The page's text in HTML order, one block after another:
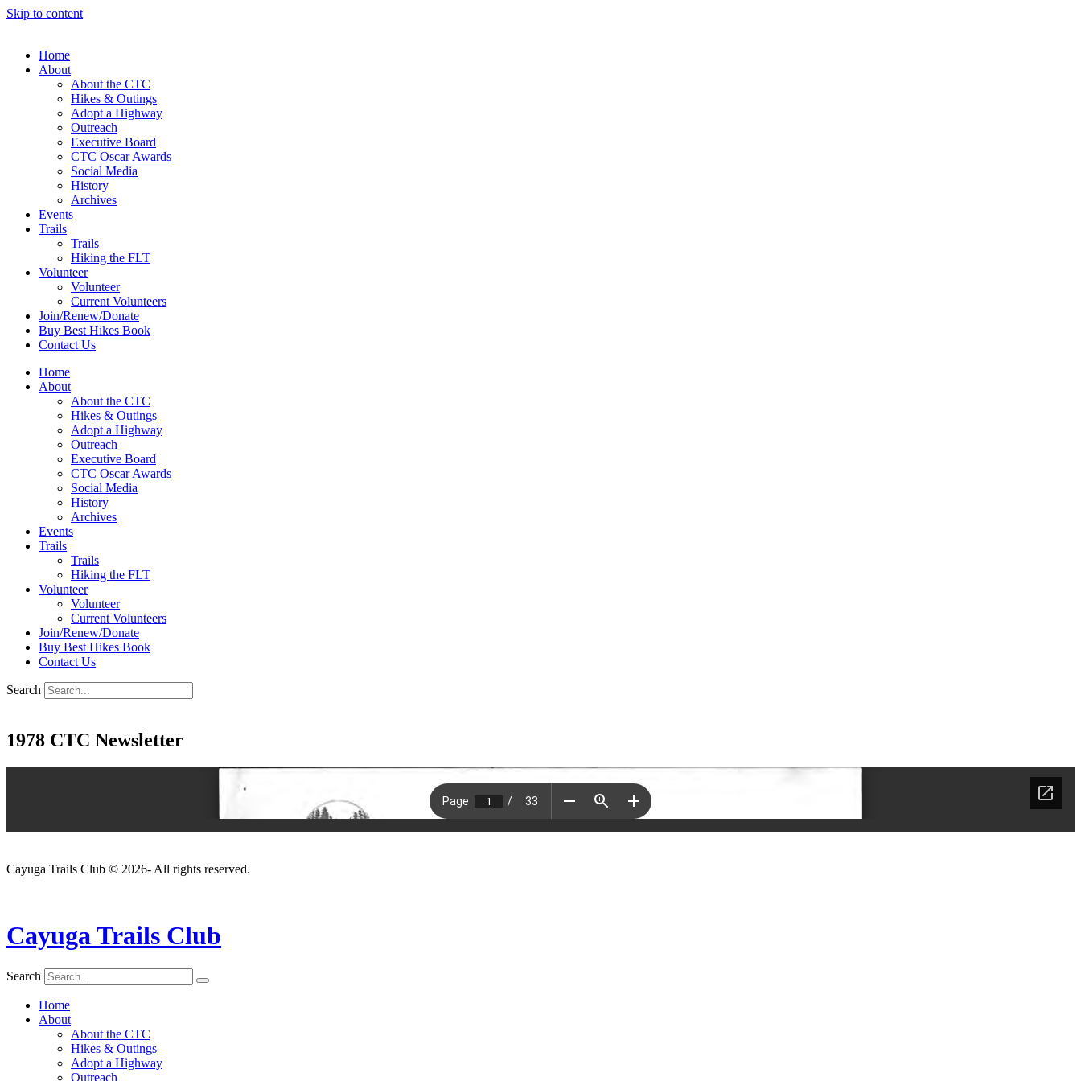
Skip to content
Home
About
About the CTC
Hikes & Outings
Adopt a Highway
Outreach
Executive Board
CTC Oscar Awards
Social Media
History
Archives
Events
Trails
Trails
Hiking the FLT
Volunteer
Volunteer
Current Volunteers
Join/Renew/Donate
Buy Best Hikes Book
Contact Us
Home
About
About the CTC
Hikes & Outings
Adopt a Highway
Outreach
Executive Board
CTC Oscar Awards
Social Media
History
Archives
Events
Trails
Trails
Hiking the FLT
Volunteer
Volunteer
Current Volunteers
Join/Renew/Donate
Buy Best Hikes Book
Contact Us
Search
1978 CTC Newsletter
Cayuga Trails Club © 2026- All rights reserved.
Cayuga Trails Club
Search
Home
About
About the CTC
Hikes & Outings
Adopt a Highway
Outreach